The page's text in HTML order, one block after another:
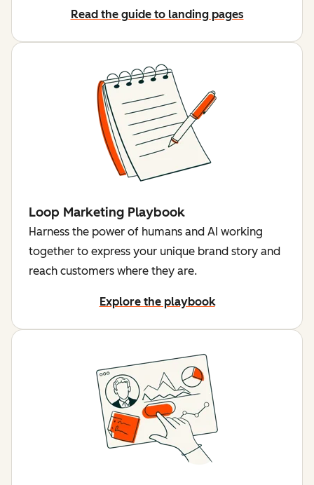
Read the guide to landing pages
Loop Marketing Playbook
Harness the power of humans and AI working
together to express your unique brand story and
reach customers where they are.
Explore the playbook